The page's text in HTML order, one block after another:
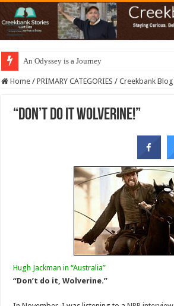
An Odyssey is a Journey
Home / PRIMARY CATEGORIES / Creekbank Blog
“Don’t do it Wolverine!”
Hugh Jackman in “Australia”
“Don’t do it, Wolverine.”